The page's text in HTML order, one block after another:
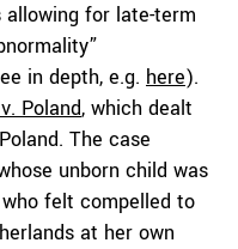
for late-term
in depth, e.g. here).
Poland, which dealt
The case
unborn child was
felt compelled to
at her own